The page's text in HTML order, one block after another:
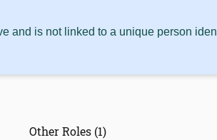
and is not linked to a unique person
Other Roles (1)